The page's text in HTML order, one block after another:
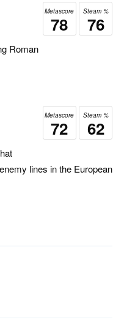
Steam %
76
Metascore
78
Roman
Steam %
62
Metascore
72
lines in the European